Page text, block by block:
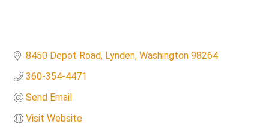
8450 Depot Road Lynden Washington 98264
360-354-4471
Send Email
Visit Website